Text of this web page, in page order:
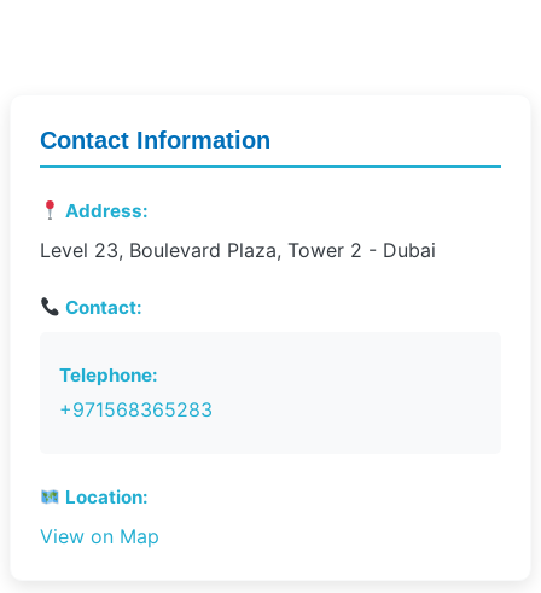
Contact Information
Address:
Level 23, Boulevard Plaza, Tower 2 - Dubai
Contact:
Telephone:
+971568365283
Location:
View on Map